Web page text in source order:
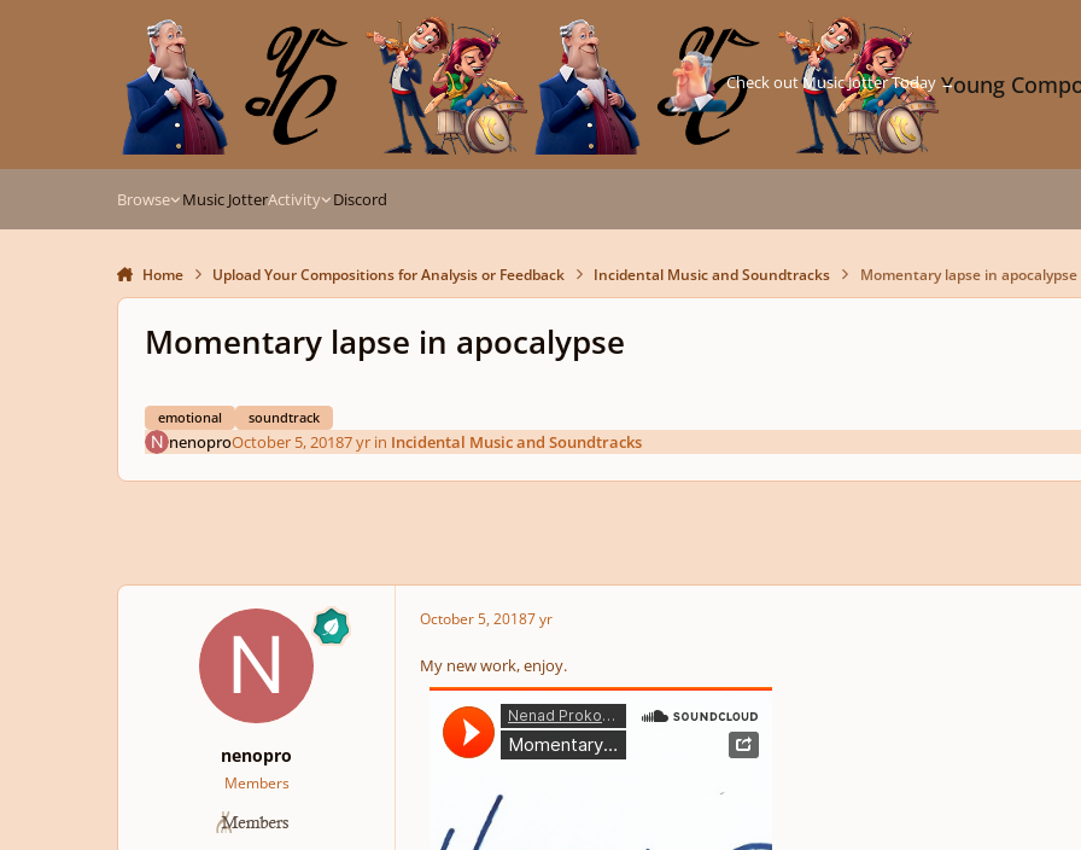
Young
Check out Music Jotter Today →
Browse Music JotterActivity Discord
Home Upload Your Compositions for Analysis or Feedback Incidental Music and Soundtracks Momentary lapse in apocalypse
Momentary lapse in apocalypse
emotional soundtrack
nenoproOctober 5, 20187 yrin Incidental Music and Soundtracks
nenopro
Members
October 5, 20187 yr
My new work, enjoy.